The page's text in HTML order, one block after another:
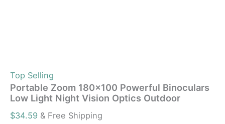
Top Selling
Portable Zoom 180×100 Powerful Binoculars
Low Light Night Vision Optics Outdoor
$34.59 & Free Shipping